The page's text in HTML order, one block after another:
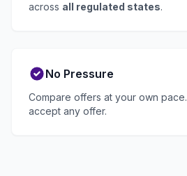
across all regulated states.
No Pressure
Compare offers at your own pace.
accept any offer.